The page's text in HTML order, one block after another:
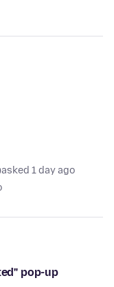
asked 1 day ago
pop-up